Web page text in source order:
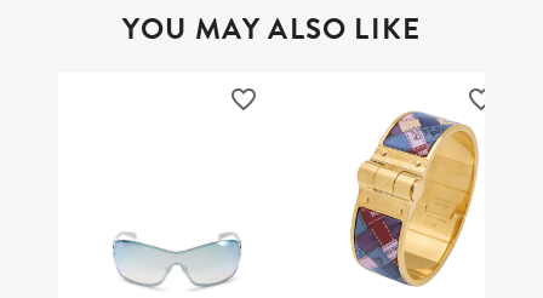
YOU MAY ALSO LIKE